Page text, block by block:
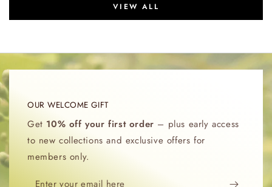
VIEW ALL
OUR WELCOME GIFT
Get 10% off your first order – plus early access
to new collections and exclusive offers for
members only.
Enter